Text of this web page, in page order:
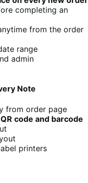
completing an
from the order
range
admin
Note
from order page
QR code and barcode
printers